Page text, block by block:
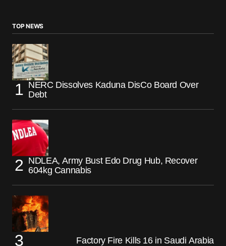
TOP NEWS
NERC Dissolves Kaduna DisCo Board Over
Debt
NDLEA, Army Bust Edo Drug Hub, Recover
604kg Cannabis
Factory Fire Kills 16 in Saudi Arabia